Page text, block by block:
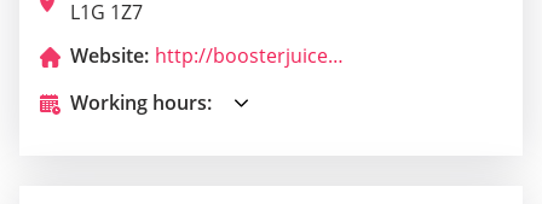
L1G 1Z7
Website:
http://boosterjuice.com/
Working hours: